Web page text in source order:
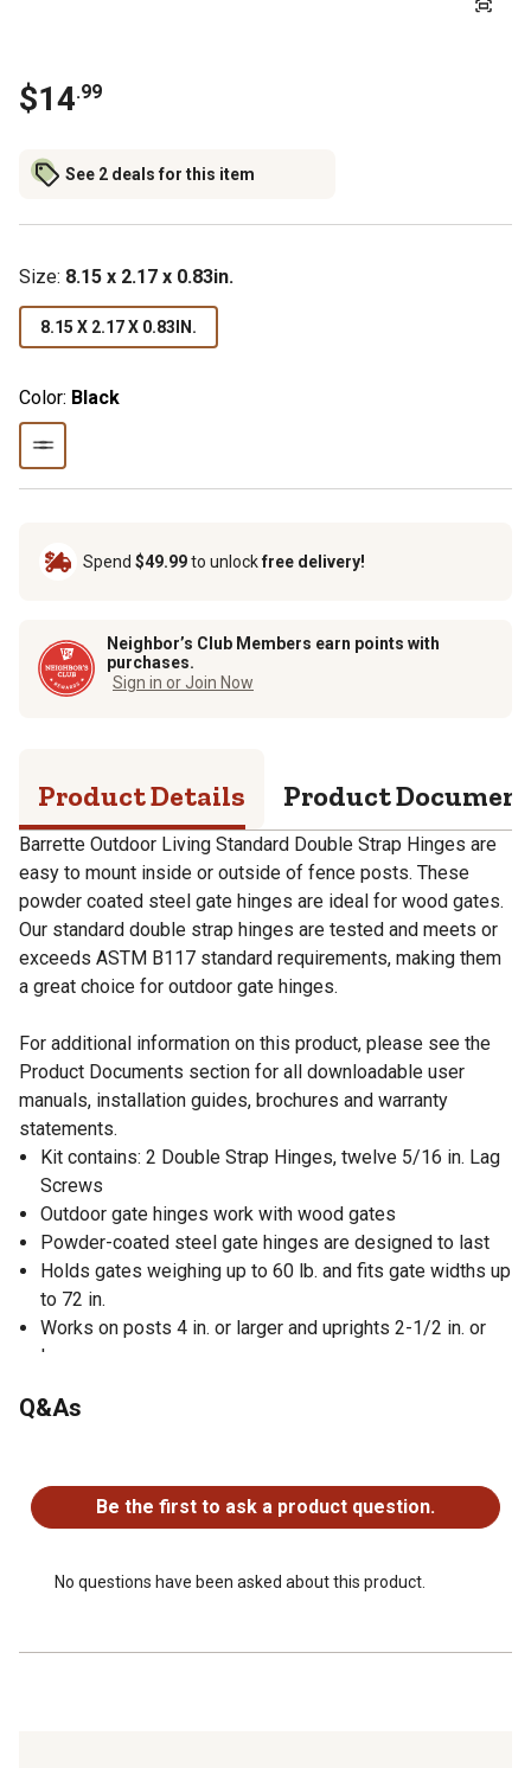
$14.99
See 2 deals for this item
Size: 8.15 x 2.17 x 0.83in.
8.15 X 2.17 X 0.83IN.
Color: Black
Spend $49.99to unlockfree delivery!
Neighbor’s Club Members earn points with
purchases.
Sign in or Join Now
Product Details Product
Barrette Outdoor Living Standard Double Strap Hinges are
easy to mount inside or outside of fence posts. These
powder coated steel gate hinges are ideal for wood gates.
Our standard double strap hinges are tested and meets or
exceeds ASTM B117 standard requirements, making them
a great choice for outdoor gate hinges.
For additional information on this product, please see the
Product Documents section for all downloadable user
manuals, installation guides, brochures and warranty
statements.
Kit contains: 2 Double Strap Hinges, twelve 5/16 in. Lag
Screws
Outdoor gate hinges work with wood gates
Powder-coated steel gate hinges are designed to last
Holds gates weighing up to 60 lb. and fits gate widths up
to 72 in.
Works on posts 4 in. or larger and uprights 2-1/2 in. or
larger
standard requirements
Q&As
Be the first to ask a product question.
No questions have been asked about this product.